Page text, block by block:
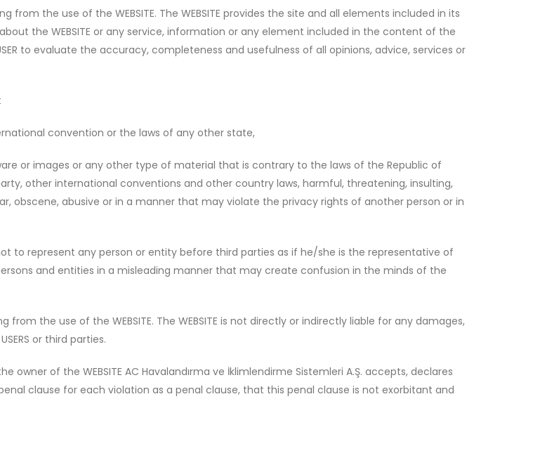
from the use of the WEBSITE. The WEBSITE provides the site and all elements included in its
the WEBSITE or any service, information or any element included in the content of the
to evaluate the accuracy, completeness and usefulness of all opinions, advice, services or
convention or the laws of any other state,
or images or any other type of material that is contrary to the laws of the Republic of
other international conventions and other country laws, harmful, threatening, insulting,
obscene, abusive or in a manner that may violate the privacy rights of another person or in
to represent any person or entity before third parties as if he/she is the representative of
and entities in a misleading manner that may create confusion in the minds of the
from the use of the WEBSITE. The WEBSITE is not directly or indirectly liable for any damages,
or third parties.
of the WEBSITE AC Havalandırma ve İklimlendirme Sistemleri A.Ş. accepts, declares
clause for each violation as a penal clause, that this penal clause is not exorbitant and